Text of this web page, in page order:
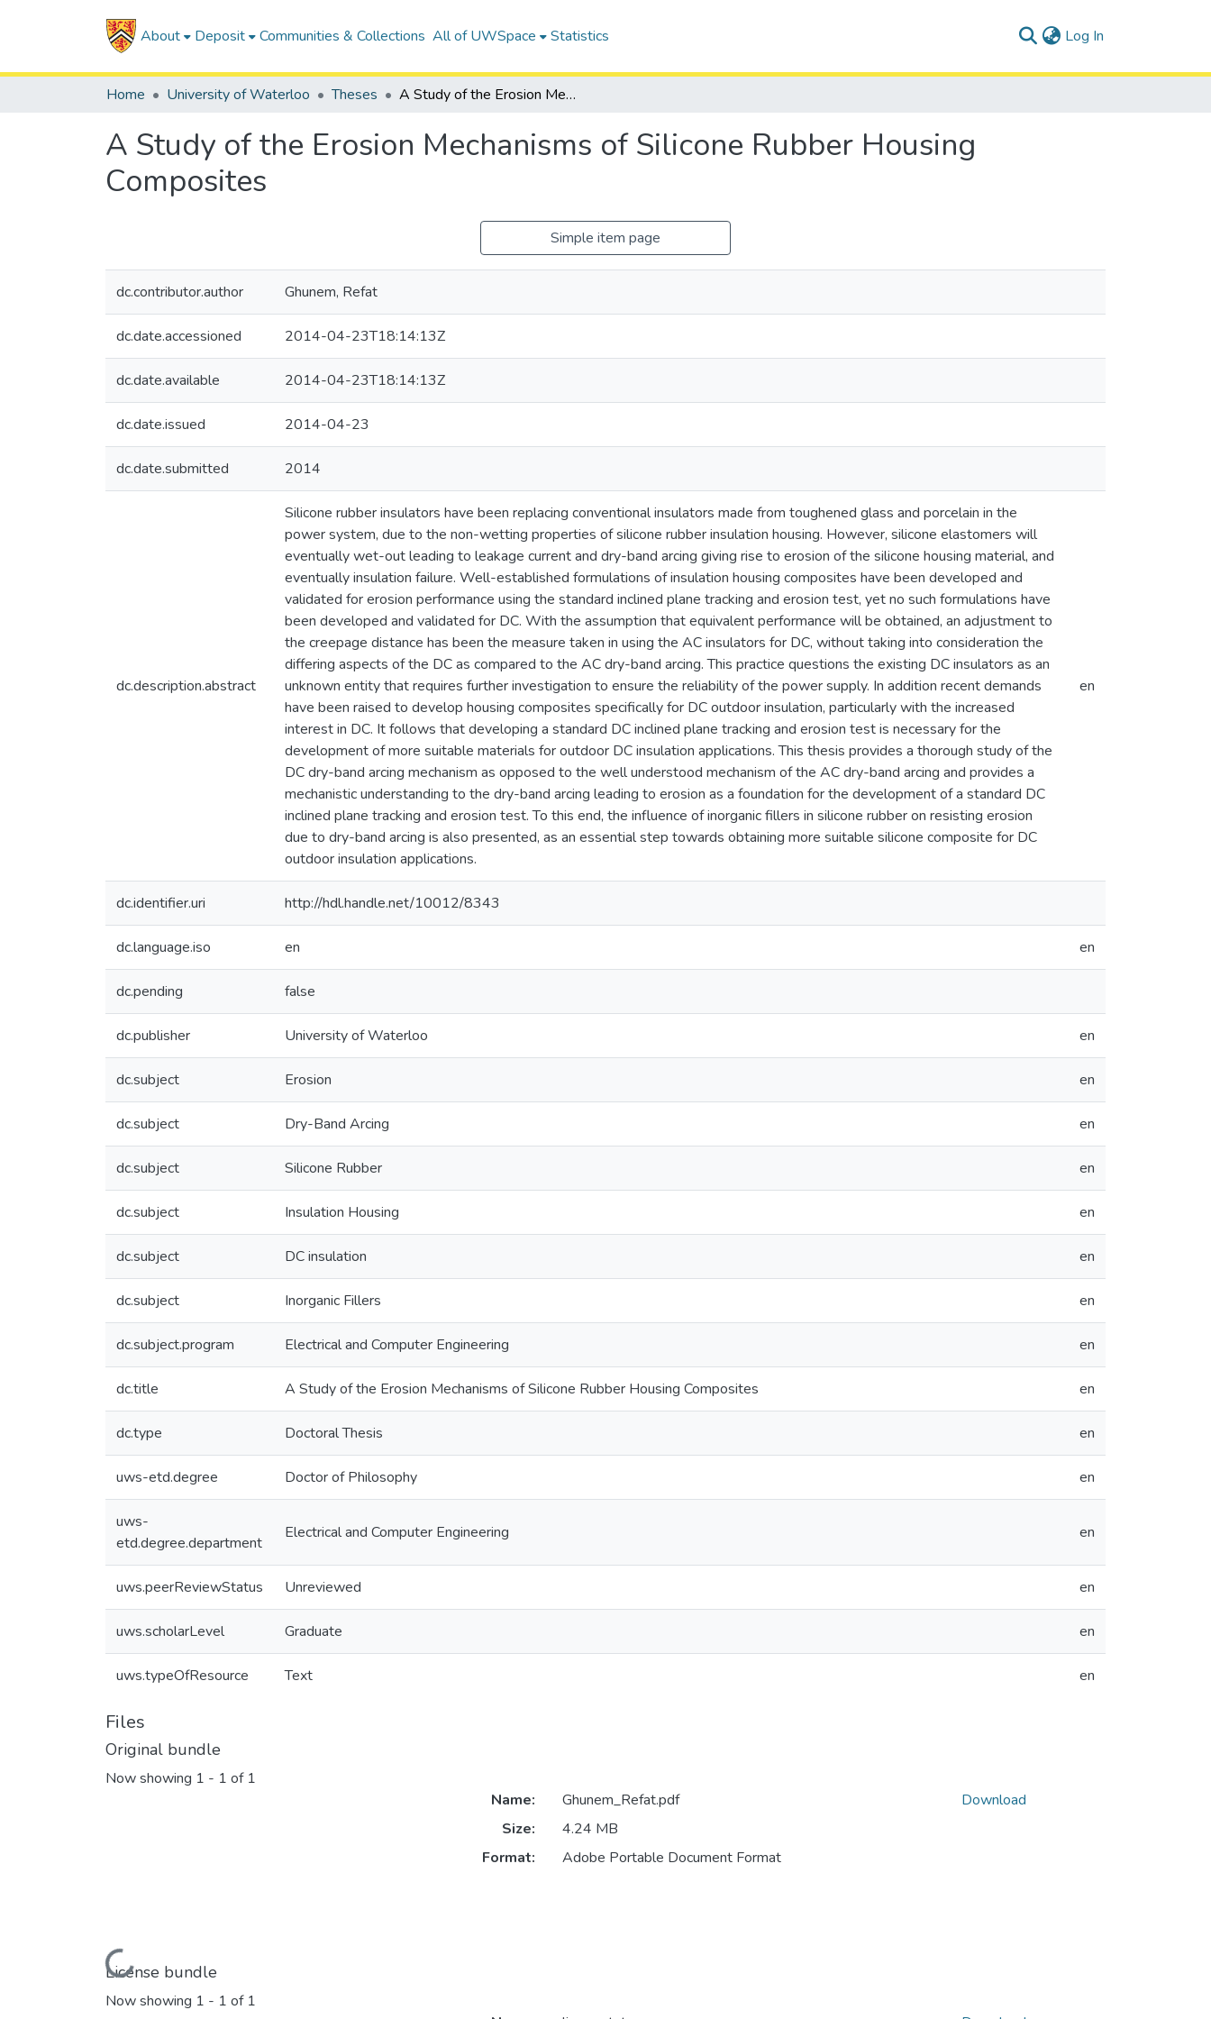
About Deposit Communities & Collections All of UWSpace Statistics Log In
Home University of Waterloo Theses A Study of the Erosion Mechanisms of Silicone Rubber Housing Composites
A Study of the Erosion Mechanisms of Silicone Rubber Housing
Composites
Simple item page
dc.contributor.author Ghunem, Refat
dc.date.accessioned 2014-04-23T18:14:13Z
dc.date.available 2014-04-23T18:14:13Z
dc.date.issued 2014-04-23
dc.date.submitted 2014
dc.description.abstract
Silicone rubber insulators have been replacing conventional insulators made from toughened glass and porcelain in the
power system, due to the non-wetting properties of silicone rubber insulation housing. However, silicone elastomers will
eventually wet-out leading to leakage current and dry-band arcing giving rise to erosion of the silicone housing material, and
eventually insulation failure. Well-established formulations of insulation housing composites have been developed and
validated for erosion performance using the standard inclined plane tracking and erosion test, yet no such formulations have
been developed and validated for DC. With the assumption that equivalent performance will be obtained, an adjustment to
the creepage distance has been the measure taken in using the AC insulators for DC, without taking into consideration the
differing aspects of the DC as compared to the AC dry-band arcing. This practice questions the existing DC insulators as an
unknown entity that requires further investigation to ensure the reliability of the power supply. In addition recent demands
have been raised to develop housing composites specifically for DC outdoor insulation, particularly with the increased
interest in DC. It follows that developing a standard DC inclined plane tracking and erosion test is necessary for the
development of more suitable materials for outdoor DC insulation applications. This thesis provides a thorough study of the
DC dry-band arcing mechanism as opposed to the well understood mechanism of the AC dry-band arcing and provides a
mechanistic understanding to the dry-band arcing leading to erosion as a foundation for the development of a standard DC
inclined plane tracking and erosion test. To this end, the influence of inorganic fillers in silicone rubber on resisting erosion
due to dry-band arcing is also presented, as an essential step towards obtaining more suitable silicone composite for DC
outdoor insulation applications.
en
dc.identifier.uri http://hdl.handle.net/10012/8343
dc.language.iso en en
dc.pending false
dc.publisher University of Waterloo en
dc.subject Erosion en
dc.subject Dry-Band Arcing en
dc.subject Silicone Rubber en
dc.subject Insulation Housing en
dc.subject DC insulation en
dc.subject Inorganic Fillers en
dc.subject.program Electrical and Computer Engineering en
dc.title A Study of the Erosion Mechanisms of Silicone Rubber Housing Composites en
dc.type Doctoral Thesis en
uws-etd.degree Doctor of Philosophy en
uws-
etd.degree.department
Electrical and Computer Engineering en
uws.peerReviewStatus Unreviewed en
uws.scholarLevel Graduate en
uws.typeOfResource Text en
Files
Original bundle
Now showing 1 - 1 of 1
Loading...
Name:
Ghunem_Refat.pdf
Size:
4.24 MB
Format:
Adobe Portable Document Format
Download
License bundle
Now showing 1 - 1 of 1